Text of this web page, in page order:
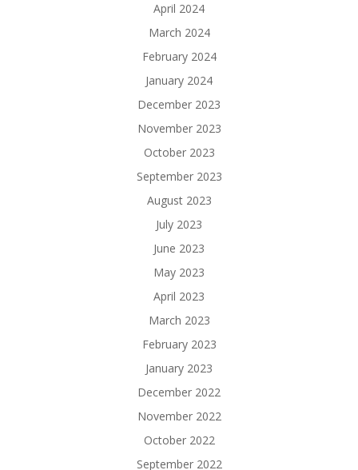
April 2024
March 2024
February 2024
January 2024
December 2023
November 2023
October 2023
September 2023
August 2023
July 2023
June 2023
May 2023
April 2023
March 2023
February 2023
January 2023
December 2022
November 2022
October 2022
September 2022